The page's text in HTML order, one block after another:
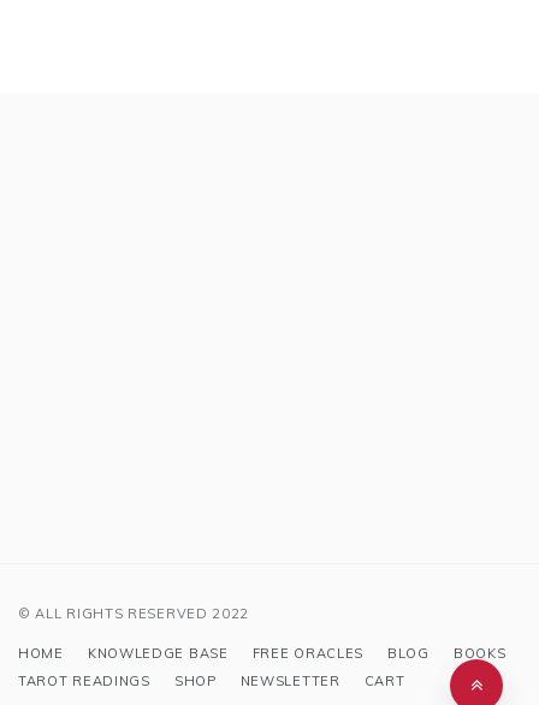
© ALL RIGHTS RESERVED 2022
HOME KNOWLEDGE BASE FREE ORACLES BLOG
BOOKS
TAROT READINGS
SHOP NEWSLETTER CART